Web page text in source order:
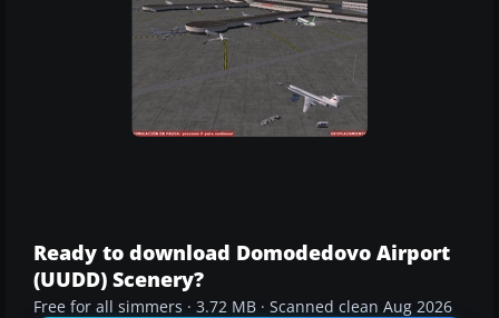
Ready to download Domodedovo Airport
(UUDD) Scenery?
Free for all simmers · 3.72 MB · Scanned clean Aug 2026